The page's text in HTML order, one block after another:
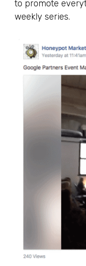
to promote
weekly series.